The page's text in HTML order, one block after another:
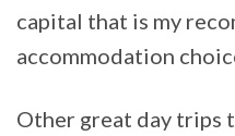
capital that is my
accommodation
Other great day trips